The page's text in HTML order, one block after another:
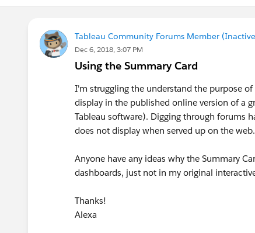
Tableau Community Forums Member
Dec 6, 2018, 3:07 PM
Using the Summary Card
I'm struggling the understand the purpose
display in the published online version of a
Tableau software). Digging through forums
does not display when served up on the web.
Anyone have any ideas why the Summary
dashboards, just not in my original
Thanks!
Alexa